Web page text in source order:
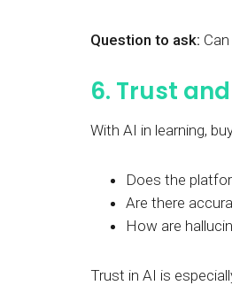
Question to ask:
6. Trust
With AI in learning,
Does the
Are there
How are
Trust in AI is